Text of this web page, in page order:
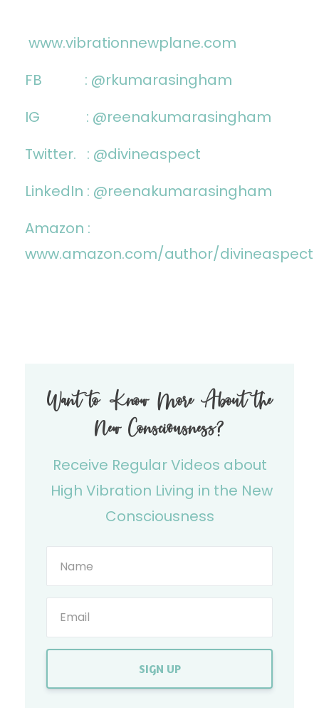
www.vibrationnewplane.com
FB : @rkumarasingham
IG : @reenakumarasingham
Twitter. : @divineaspect
LinkedIn : @reenakumarasingham
Amazon :
www.amazon.com/author/divineaspect
Want to Know More About the
New Consciousness?
Receive Regular Videos about
High Vibration Living in the New
Consciousness
SIGN UP